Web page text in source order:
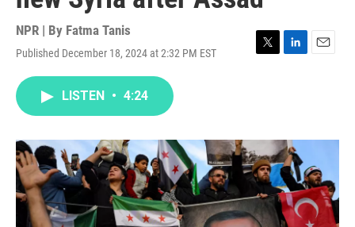
NPR | By Fatma Tanis
Published December 18, 2024 at 2:32 PM EST
T
r
L
I
n
E
LISTEN • 4:24